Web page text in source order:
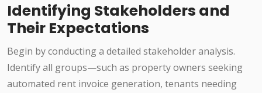
Identifying Stakeholders and
Their Expectations
Begin by conducting a detailed stakeholder analysis.
Identify all groups—such as property owners seeking
automated rent invoice generation, tenants needing